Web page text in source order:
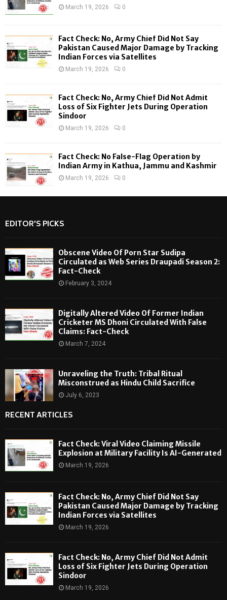
:
H
March 19, 2026 0
Fact Check: No, Army Chief Did Not Say
Pakistan Caused Major Damage by Tracking
Indian Forces via Satellites
March 19, 2026 0
Fact Check: No, Army Chief Did Not Admit
Loss of Six Fighter Jets During Operation
Sindoor
March 19, 2026 0
Fact Check: No False-Flag Operation by
Indian Army in Kathua, Jammu and Kashmir
March 19, 2026 0
EDITOR'S PICKS
Obscene Video Of Porn Star Sudipa
Circulated as Web Series Draupadi Season 2:
Fact-Check
February 3, 2024
Digitally Altered Video Of Former Indian
Cricketer MS Dhoni Circulated With False
Claims: Fact-Check
March 7, 2024
Unraveling the Truth: Tribal Ritual
Misconstrued as Hindu Child Sacrifice
July 6, 2023
RECENT ARTICLES
Fact Check: Viral Video Claiming Missile
Explosion at Military Facility Is AI-Generated
March 19, 2026
Fact Check: No, Army Chief Did Not Say
Pakistan Caused Major Damage by Tracking
Indian Forces via Satellites
March 19, 2026
Fact Check: No, Army Chief Did Not Admit
Loss of Six Fighter Jets During Operation
Sindoor
March 19, 2026